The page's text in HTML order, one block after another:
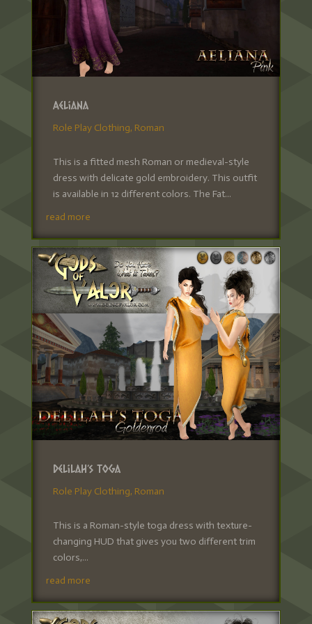
Aeliana
Role Play Clothing, Roman
This is a fitted mesh Roman or medieval-style
dress with delicate gold embroidery. This outfit
is available in 12 different colors. The Fat...
read more
Delilah’s Toga
Role Play Clothing, Roman
This is a Roman-style toga dress with texture-
changing HUD that gives you two different trim
colors,...
read more